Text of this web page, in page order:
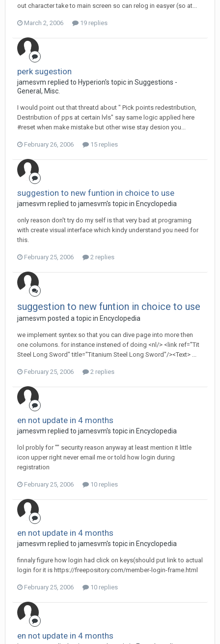
out character take to main screen so can relog in easyer (so at...
March 2, 2006 19 replies
perk sugestion
jamesvm replied to Hyperion's topic in Suggestions -
General, Misc.
I would point out that threatd about " Pick points redestribution,
Destribution of pps at certain lvls" say same logic applied here
#reset when make mistake but other wise stay desion you...
February 26, 2006 15 replies
suggestion to new funtion in choice to use
jamesvm replied to jamesvm's topic in Encyclopedia
only reason don't try do my self is that very bad at programing
with create visual interface which kindy understand you need for
this.
February 25, 2006 2 replies
suggestion to new funtion in choice to use
jamesvm posted a topic in Encyclopedia
we implement syntex so that you can dive page into more then
one columons. for instance instened of doing <nl/> <link ref="Tit
Steel Long Sword" title="Titanium Steel Long Sword"/><Text> ...
February 25, 2006 2 replies
en not update in 4 months
jamesvm replied to jamesvm's topic in Encyclopedia
lol probly for "" security reason anyway at least mention it little
icon upper right never email me or told how login during
registration
February 25, 2006 10 replies
en not update in 4 months
jamesvm replied to jamesvm's topic in Encyclopedia
finnaly figure how login had click on keys(should put link to actual
login for it is https://freepository.com/member-login-frame.html
February 25, 2006 10 replies
en not update in 4 months